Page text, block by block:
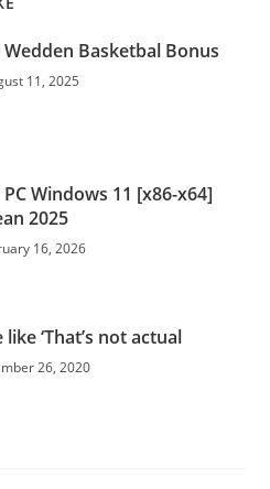
Basketbal Bonus
11, 2025
Windows 11 [x86-x64]
2025
16, 2026
‘That’s not actual
26, 2020